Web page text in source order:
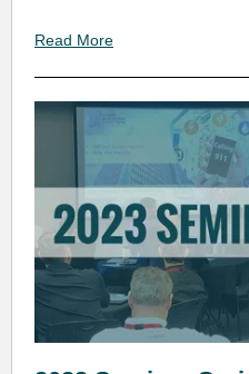
Read More